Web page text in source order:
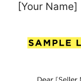
[Your Name]